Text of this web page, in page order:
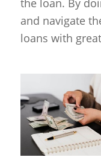
the loan. By
and navigate
loans with